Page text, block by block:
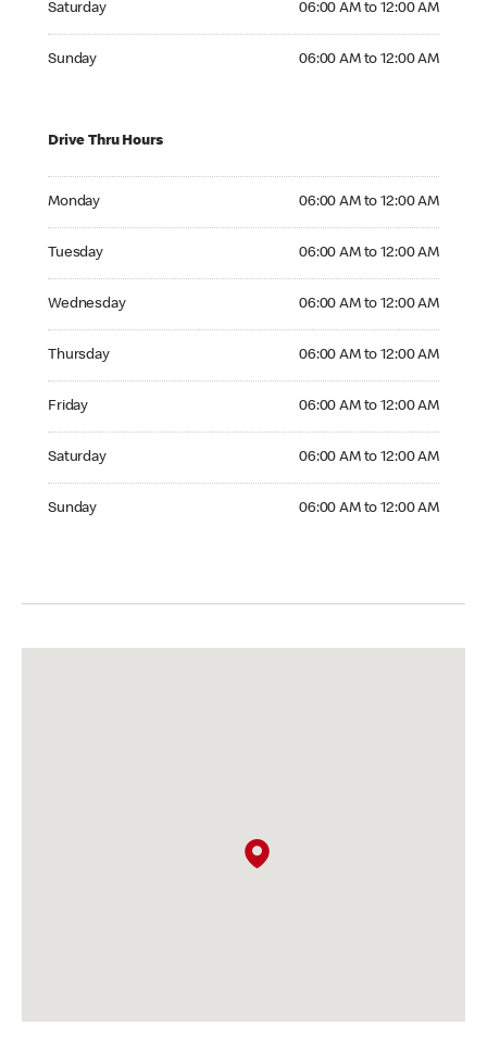
Saturday 06:00 AM to 12:00 AM
Sunday 06:00 AM to 12:00 AM
Drive Thru Hours
Monday 06:00 AM to 12:00 AM
Tuesday 06:00 AM to 12:00 AM
Wednesday 06:00 AM to 12:00 AM
Thursday 06:00 AM to 12:00 AM
Friday 06:00 AM to 12:00 AM
Saturday 06:00 AM to 12:00 AM
Sunday 06:00 AM to 12:00 AM